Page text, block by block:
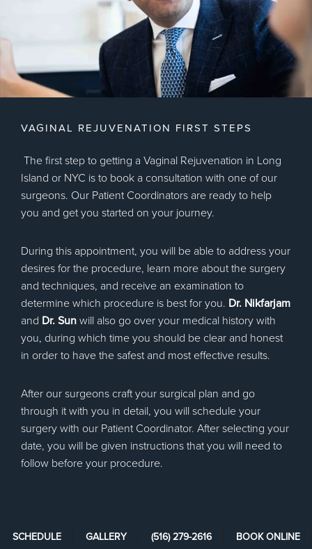
VAGINAL REJUVENATION FIRST STEPS
The first step to getting a Vaginal Rejuvenation in Long
Island or NYC is to book a consultation with one of our
surgeons. Our Patient Coordinators are ready to help
you and get you started on your journey.
During this appointment, you will be able to address your
desires for the procedure, learn more about the surgery
and techniques, and receive an examination to
determine which procedure is best for you. Dr. Nikfarjam
and Dr. Sunwill also go over your medical history with
you, during which time you should be clear and honest
in order to have the safest and most effective results.
After our surgeons craft your surgical plan and go
through it with you in detail, you will schedule your
surgery with our Patient Coordinator. After selecting your
date, you will be given instructions that you will need to
follow before your procedure.
SCHEDULE GALLERY (516) 279-2616 BOOK ONLINE